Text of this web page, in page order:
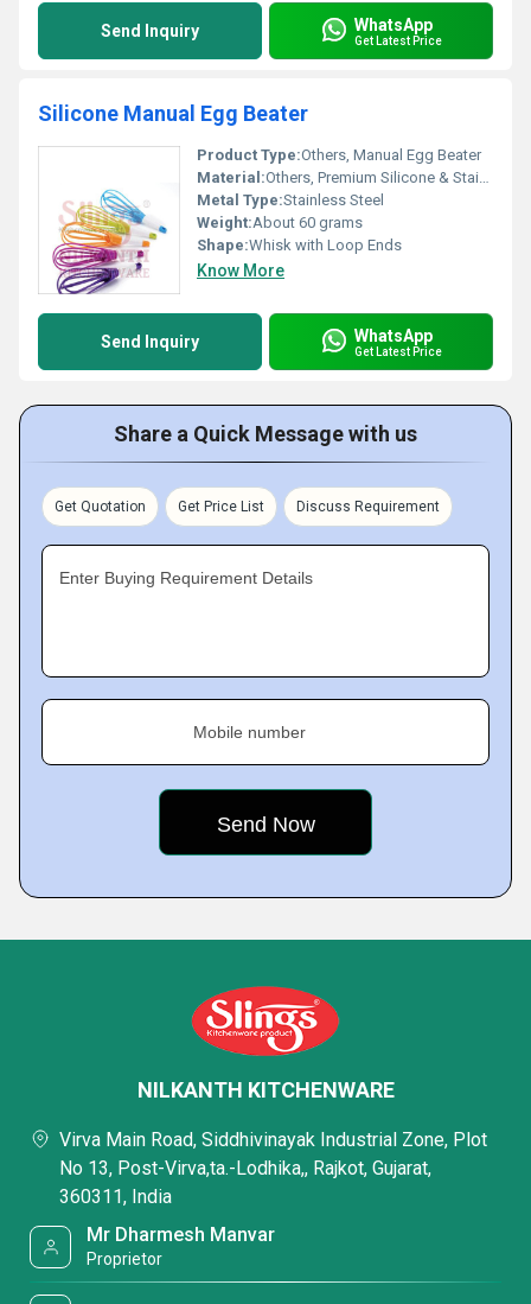
Send Inquiry WhatsApp
Get Latest Price
Silicone Manual Egg Beater
Product Type:Others, Manual Egg Beater
Material:Others, Premium Silicone & Stainless Steel
Metal Type:Stainless Steel
Weight:About 60 grams
Shape:Whisk with Loop Ends
Know More
Send Inquiry WhatsApp
Get Latest Price
Share a Quick Message with us
Get Quotation Get Price List Discuss Requirement
Enter Buying Requirement Details
Mobile number
NILKANTH KITCHENWARE
Virva Main Road, Siddhivinayak Industrial Zone, Plot
No 13, Post-Virva,ta.-Lodhika,, Rajkot, Gujarat,
360311, India
Mr Dharmesh Manvar
Proprietor